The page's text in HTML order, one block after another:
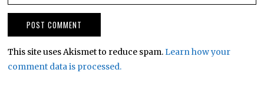
This site uses Akismet to reduce spam.Learn how your
comment data is processed.